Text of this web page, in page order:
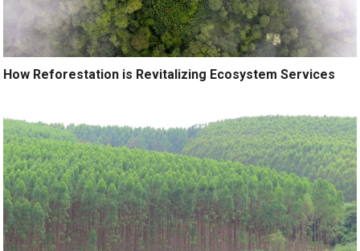
How Reforestation is Revitalizing Ecosystem Services